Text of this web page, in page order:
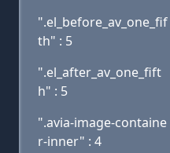
".el_before_av_one_fif
th" : 5
".el_after_av_one_fift
h" : 5
".avia-image-containe
r-inner" : 4